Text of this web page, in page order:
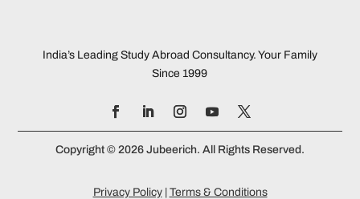
India’s Leading Study Abroad Consultancy. Your Family
Since 1999
Copyright © 2026 Jubeerich. All Rights Reserved.
Privacy Policy| Terms & Conditions